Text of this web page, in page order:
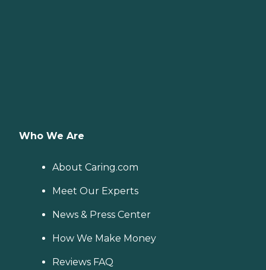
Who We Are
About Caring.com
Meet Our Experts
News & Press Center
How We Make Money
Reviews FAQ